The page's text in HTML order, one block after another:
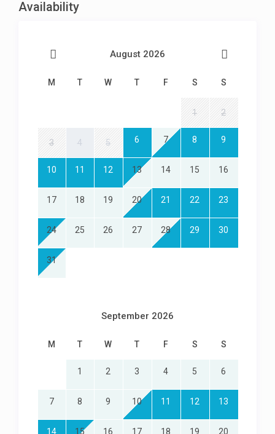
Availability
August 2026
M T W T F S S
1 2
3 4 5 6 7 8 9
10 11 12 13 14 15 16
17 18 19 20 21 22 23
24 25 26 27 28 29 30
31
September 2026
M T W T F S S
1 2 3 4 5 6
7 8 9 10 11 12 13
14 15 16 17 18 19 20